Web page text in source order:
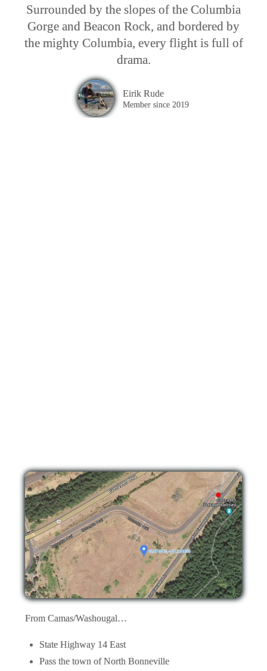
Surrounded by the slopes of the Columbia
Gorge and Beacon Rock, and bordered by
the mighty Columbia, every flight is full of
drama.
Eirik Rude
Member since 2019
From Camas/Washougal…
State Highway 14 East
Pass the town of North Bonneville